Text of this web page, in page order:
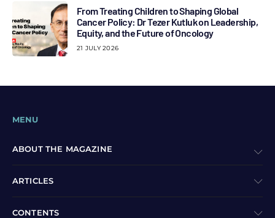
From Treating Children to Shaping Global
Cancer Policy: Dr Tezer Kutluk on Leadership,
Equity, and the Future of Oncology
21 JULY 2026
MENU
ABOUT THE MAGAZINE
ARTICLES
CONTENTS